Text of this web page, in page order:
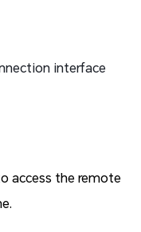
access the remote